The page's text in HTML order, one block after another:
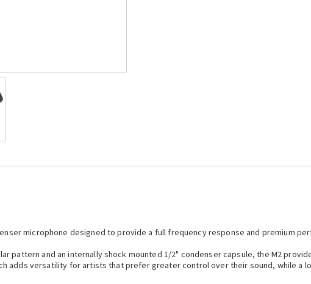
microphone designed to provide a full frequency response and premium
pattern and an internally shock mounted 1/2" condenser capsule, the M2
adds versatility for artists that prefer greater control over their sound, while a